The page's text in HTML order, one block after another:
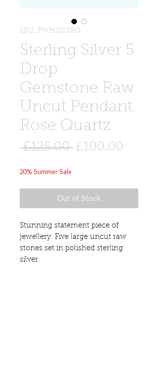
SKU: PWHJ103RQ
Sterling Silver 5
Drop
Gemstone Raw
Uncut Pendant.
Rose Quartz
£125.00 Regular
£100.00
20% Summer Sale
Out of Stock
Stunning statement piece of
jewellery. Five large uncut raw
stones set in polished sterling
silver.